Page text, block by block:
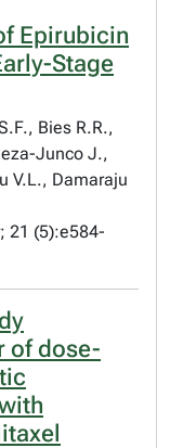
Epirubicin
Stage
Bies R.R.,
Junco J.,
V.L., Damaraju
21 (5):e584-
of dose-